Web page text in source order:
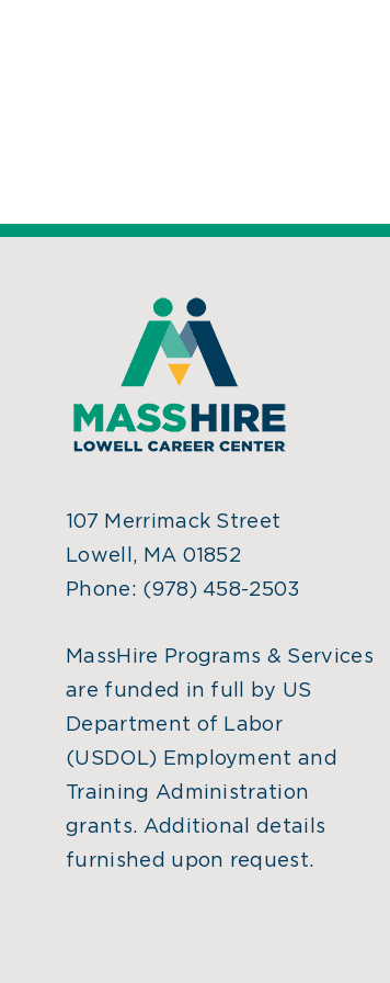
107 Merrimack Street
Lowell, MA 01852
Phone: (978) 458-2503
MassHire Programs & Services
are funded in full by US
Department of Labor
(USDOL) Employment and
Training Administration
grants. Additional details
furnished upon request.